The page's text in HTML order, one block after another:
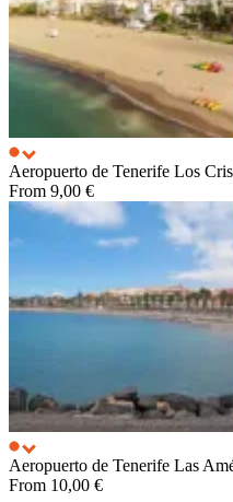
Aeropuerto de Tenerife Los
From 9,00 €
Aeropuerto de Tenerife Las
From 10,00 €